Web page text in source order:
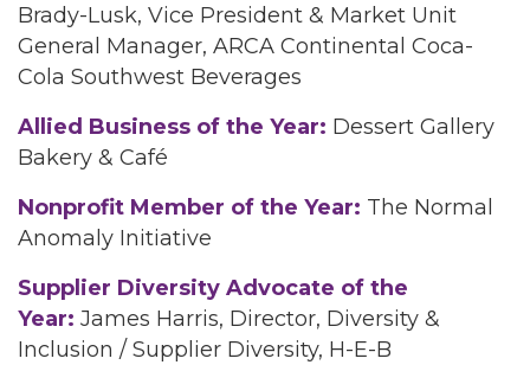
Brady-Lusk, Vice President & Market Unit
General Manager, ARCA Continental Coca-
Cola Southwest Beverages
Allied Business of the Year: Dessert Gallery
Bakery & Café
Nonprofit Member of the Year: The Normal
Anomaly Initiative
Supplier Diversity Advocate of the
Year: James Harris, Director, Diversity &
Inclusion / Supplier Diversity, H-E-B